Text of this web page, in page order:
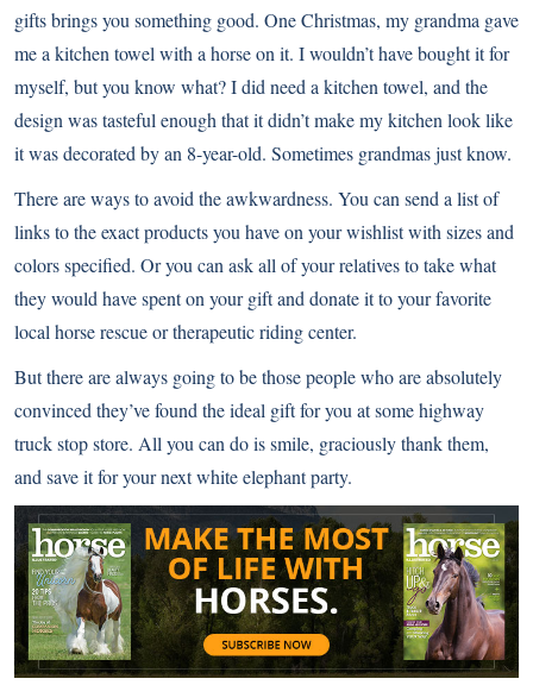
gifts brings you something good. One Christmas, my grandma gave
me a kitchen towel with a horse on it. I wouldn’t have bought it for
myself, but you know what? I did need a kitchen towel, and the
design was tasteful enough that it didn’t make my kitchen look like
it was decorated by an 8-year-old. Sometimes grandmas just know.
There are ways to avoid the awkwardness. You can send a list of
links to the exact products you have on your wishlist with sizes and
colors specified. Or you can ask all of your relatives to take what
they would have spent on your gift and donate it to your favorite
local horse rescue or therapeutic riding center.
But there are always going to be those people who are absolutely
convinced they’ve found the ideal gift for you at some highway
truck stop store. All you can do is smile, graciously thank them,
and save it for your next white elephant party.